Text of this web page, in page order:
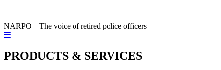
NARPO – The voice of retired police officers
PRODUCTS & SERVICES